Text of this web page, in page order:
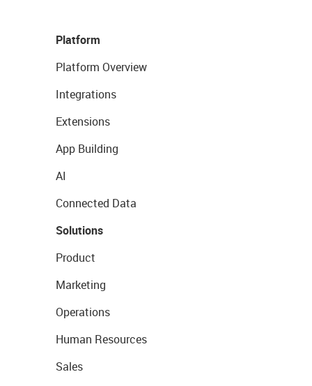
Platform
Platform Overview
Integrations
Extensions
App Building
AI
Connected Data
Solutions
Product
Marketing
Operations
Human Resources
Sales